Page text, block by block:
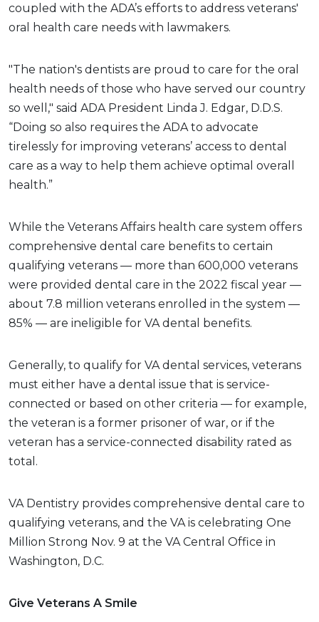
coupled with the ADA’s efforts to address veterans'
oral health care needs with lawmakers.
"The nation's dentists are proud to care for the oral
health needs of those who have served our country
so well," said ADA President Linda J. Edgar, D.D.S.
“Doing so also requires the ADA to advocate
tirelessly for improving veterans’ access to dental
care as a way to help them achieve optimal overall
health.”
While the Veterans Affairs health care system offers
comprehensive dental care benefits to certain
qualifying veterans — more than 600,000 veterans
were provided dental care in the 2022 fiscal year —
about 7.8 million veterans enrolled in the system —
85% — are ineligible for VA dental benefits.
Generally, to qualify for VA dental services, veterans
must either have a dental issue that is service-
connected or based on other criteria — for example,
the veteran is a former prisoner of war, or if the
veteran has a service-connected disability rated as
total.
VA Dentistry provides comprehensive dental care to
qualifying veterans, and the VA is celebrating One
Million Strong Nov. 9 at the VA Central Office in
Washington, D.C.
Give Veterans A Smile